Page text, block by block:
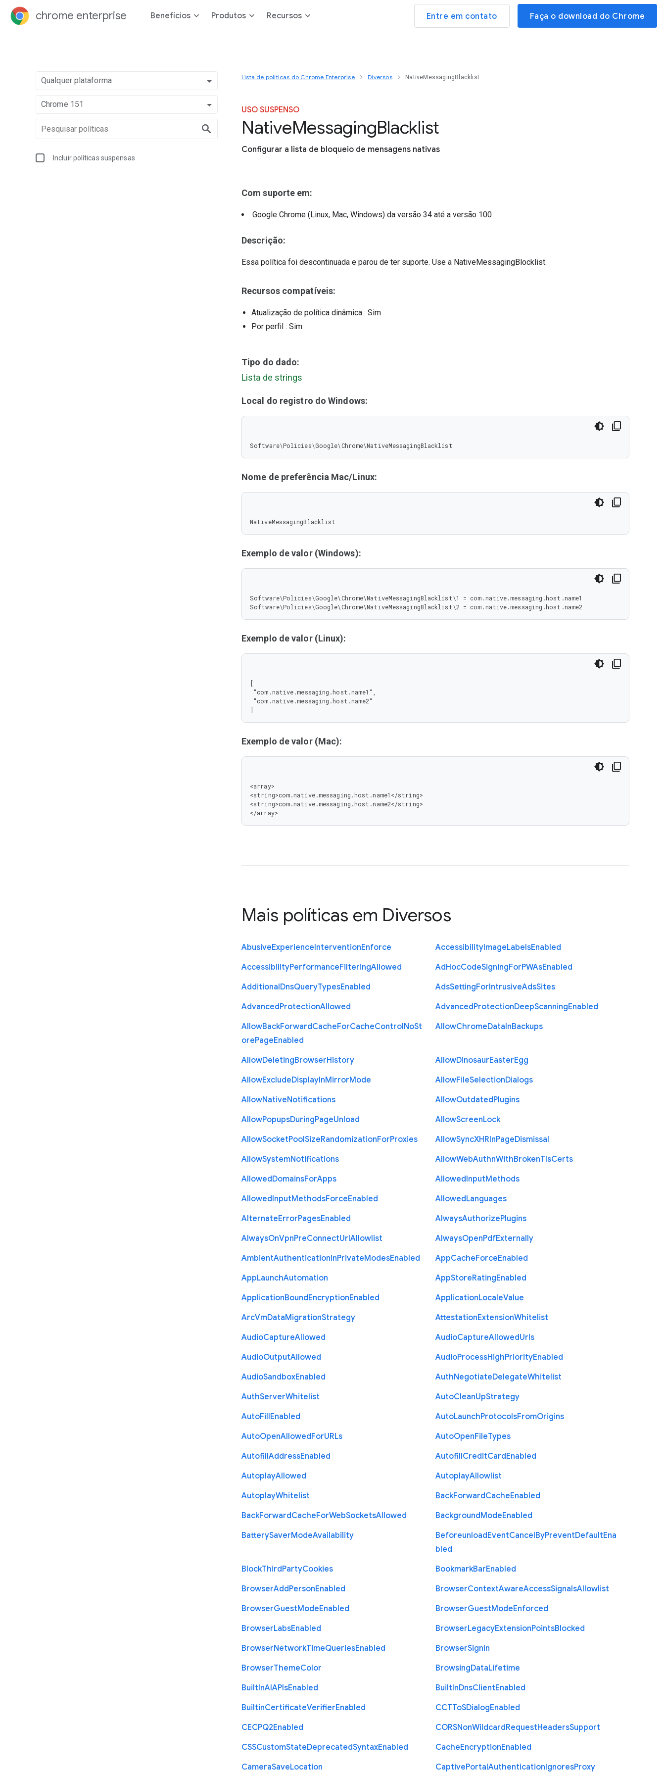
chrome enterprise Benefícios Produtos Recursos Entre em contato Faça o download do Chrome
Qualquer plataforma
Chrome 151
Incluir políticas suspensas
Lista de políticas do Chrome Enterprise Diversos NativeMessagingBlacklist
USO SUSPENSO
NativeMessagingBlacklist
Configurar a lista de bloqueio de mensagens nativas
Com suporte em:
Google Chrome (Linux, Mac, Windows) da versão 34 até a versão 100
Descrição:
Essa política foi descontinuada e parou de ter suporte. Use a NativeMessagingBlocklist.
Recursos compatíveis:
Atualização de política dinâmica : Sim
Por perfil : Sim
Tipo do dado:
Lista de strings
Local do registro do Windows:
Software\Policies\Google\Chrome\NativeMessagingBlacklist
Nome de preferência Mac/Linux:
NativeMessagingBlacklist
Exemplo de valor (Windows):
Software\Policies\Google\Chrome\NativeMessagingBlacklist\1 = com.native.messaging.host.name1
Software\Policies\Google\Chrome\NativeMessagingBlacklist\2 = com.native.messaging.host.name2
Exemplo de valor (Linux):
[
]
Exemplo de valor (Mac):
<array>
<string>com.native.messaging.host.name1</string>
<string>com.native.messaging.host.name2</string>
</array>
Mais políticas em Diversos
AbusiveExperienceInterventionEnforce AccessibilityImageLabelsEnabled
AccessibilityPerformanceFilteringAllowed AdHocCodeSigningForPWAsEnabled
AdditionalDnsQueryTypesEnabled AdsSettingForIntrusiveAdsSites
AdvancedProtectionAllowed AdvancedProtectionDeepScanningEnabled
AllowBackForwardCacheForCacheControlNoSt
orePageEnabled
AllowChromeDataInBackups
AllowDeletingBrowserHistory AllowDinosaurEasterEgg
AllowExcludeDisplayInMirrorMode AllowFileSelectionDialogs
AllowNativeNotifications AllowOutdatedPlugins
AllowPopupsDuringPageUnload AllowScreenLock
AllowSocketPoolSizeRandomizationForProxies AllowSyncXHRInPageDismissal
AllowSystemNotifications AllowWebAuthnWithBrokenTlsCerts
AllowedDomainsForApps AllowedInputMethods
AllowedInputMethodsForceEnabled AllowedLanguages
AlternateErrorPagesEnabled AlwaysAuthorizePlugins
AlwaysOnVpnPreConnectUrlAllowlist AlwaysOpenPdfExternally
AmbientAuthenticationInPrivateModesEnabled AppCacheForceEnabled
AppLaunchAutomation AppStoreRatingEnabled
ApplicationBoundEncryptionEnabled ApplicationLocaleValue
ArcVmDataMigrationStrategy AttestationExtensionWhitelist
AudioCaptureAllowed AudioCaptureAllowedUrls
AudioOutputAllowed AudioProcessHighPriorityEnabled
AudioSandboxEnabled AuthNegotiateDelegateWhitelist
AuthServerWhitelist AutoCleanUpStrategy
AutoFillEnabled AutoLaunchProtocolsFromOrigins
AutoOpenAllowedForURLs AutoOpenFileTypes
AutofillAddressEnabled AutofillCreditCardEnabled
AutoplayAllowed AutoplayAllowlist
AutoplayWhitelist BackForwardCacheEnabled
BackForwardCacheForWebSocketsAllowed BackgroundModeEnabled
BatterySaverModeAvailability BeforeunloadEventCancelByPreventDefaultEna
bled
BlockThirdPartyCookies BookmarkBarEnabled
BrowserAddPersonEnabled BrowserContextAwareAccessSignalsAllowlist
BrowserGuestModeEnabled BrowserGuestModeEnforced
BrowserLabsEnabled BrowserLegacyExtensionPointsBlocked
BrowserNetworkTimeQueriesEnabled BrowserSignin
BrowserThemeColor BrowsingDataLifetime
BuiltInAIAPIsEnabled BuiltInDnsClientEnabled
BuiltinCertificateVerifierEnabled CCTToSDialogEnabled
CECPQ2Enabled CORSNonWildcardRequestHeadersSupport
CSSCustomStateDeprecatedSyntaxEnabled CacheEncryptionEnabled
CameraSaveLocation CaptivePortalAuthenticationIgnoresProxy